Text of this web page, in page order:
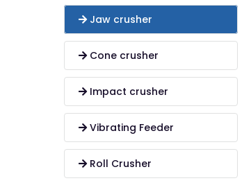
Jaw crusher
Cone crusher
Impact crusher
Vibrating Feeder
Roll Crusher